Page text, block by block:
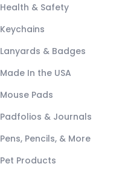
Health & Safety
Keychains
Lanyards & Badges
Made In the USA
Mouse Pads
Padfolios & Journals
Pens, Pencils, & More
Pet Products